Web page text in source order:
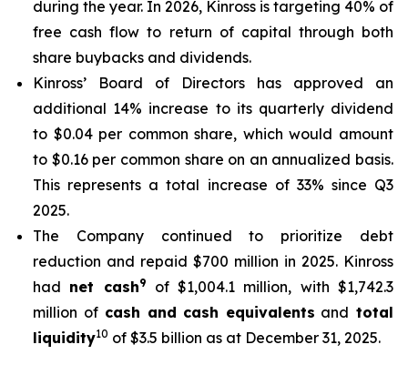
during the year. In 2026, Kinross is targeting 40% of
free cash flow to return of capital through both
share buybacks and dividends.
Kinross’ Board of Directors has approved an
additional 14% increase to its quarterly dividend
to $0.04 per common share, which would amount
to $0.16 per common share on an annualized basis.
This represents a total increase of 33% since Q3
2025.
The Company continued to prioritize debt
reduction and repaid $700 million in 2025. Kinross
had net cash9
of $1,004.1 million, with $1,742.3
million ofcash and cash equivalents and total
liquidity10 of $3.5 billion as at December 31, 2025.